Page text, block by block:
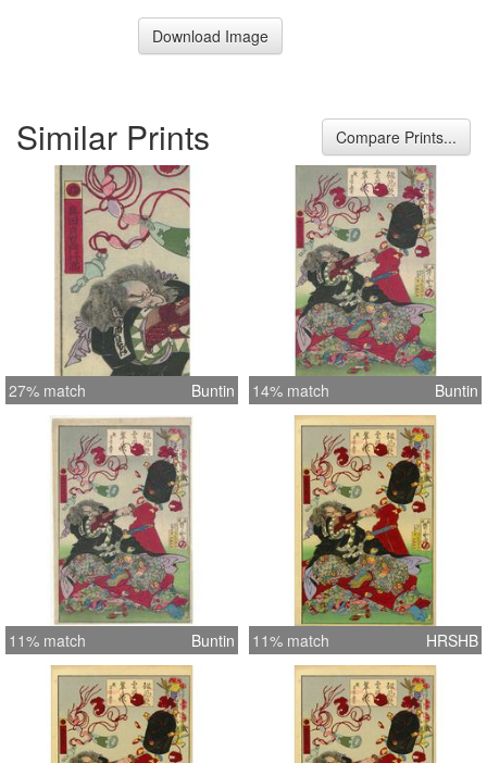
Download Image
Similar Prints Compare Prints...
27% match Buntin 14% match Buntin
11% match Buntin 11% match HRSHB